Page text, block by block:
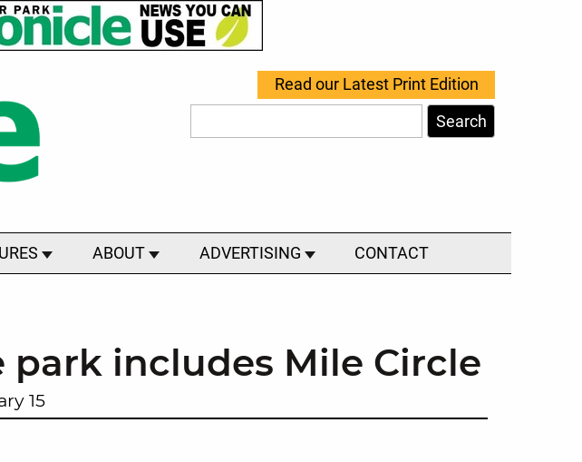
Read our Latest Print Edition
Search
ABOUT ADVERTISING CONTACT
park includes Mile Circle
15